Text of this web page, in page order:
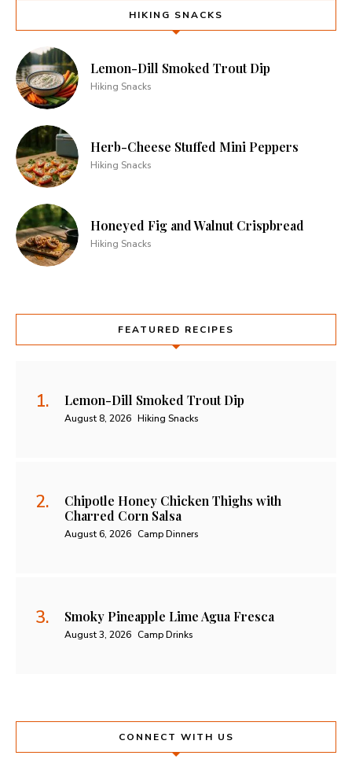
HIKING SNACKS
Lemon-Dill Smoked Trout Dip
Hiking Snacks
Herb-Cheese Stuffed Mini Peppers
Hiking Snacks
Honeyed Fig and Walnut Crispbread
Hiking Snacks
FEATURED RECIPES
Lemon-Dill Smoked Trout Dip
August 8, 2026 Hiking Snacks
Chipotle Honey Chicken Thighs with
Charred Corn Salsa
August 6, 2026 Camp Dinners
Smoky Pineapple Lime Agua Fresca
August 3, 2026 Camp Drinks
CONNECT WITH US